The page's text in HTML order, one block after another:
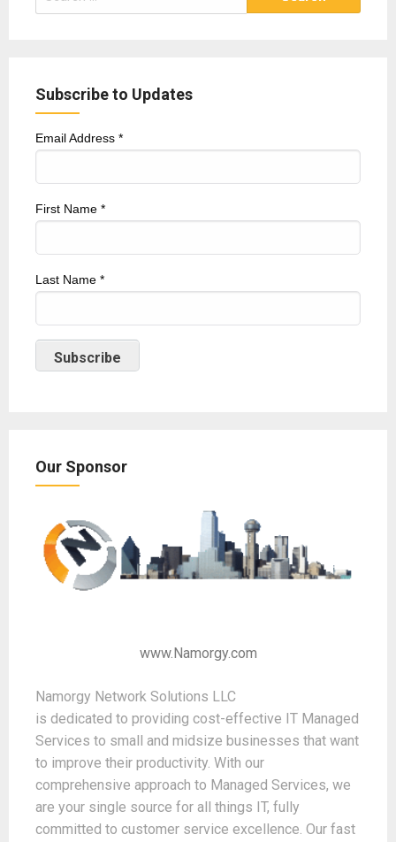
for:
Subscribe to Updates
Email Address *
First Name *
Last Name *
Our Sponsor
www.Namorgy.com
Namorgy Network Solutions LLC
is dedicated to providing cost-effective IT Managed
Services to small and midsize businesses that want
to improve their productivity. With our
comprehensive approach to Managed Services, we
are your single source for all things IT, fully
committed to customer service excellence. Our fast